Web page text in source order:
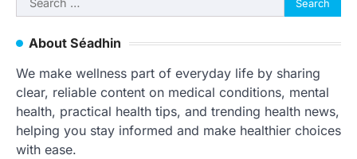
for:
About Séadhin
We make wellness part of everyday life by sharing
clear, reliable content on medical conditions, mental
health, practical health tips, and trending health news,
helping you stay informed and make healthier choices
with ease.